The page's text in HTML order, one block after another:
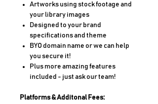
Artworks using stock footage and
your library images
Designed to your brand
specifications and theme
BYO domain name or we can help
you secure it!
Plus more amazing features
included - just ask our team!
Platforms & Additonal Fees: